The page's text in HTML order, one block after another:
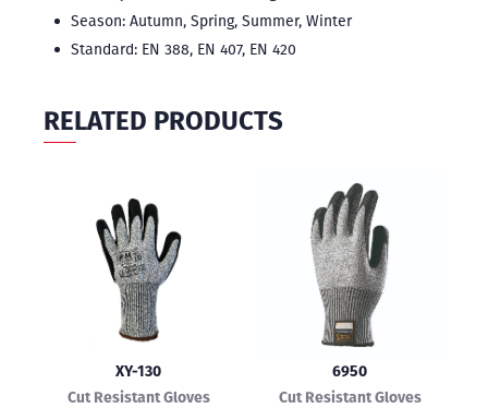
Season: Autumn, Spring, Summer, Winter
Standard: EN 388, EN 407, EN 420
RELATED PRODUCTS
XY-130
Cut Resistant Gloves
6950
Cut Resistant Gloves